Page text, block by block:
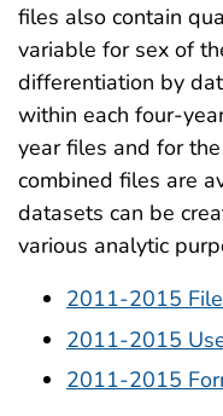
files also contain
variable for sex of
differentiation by
within each four-
year files and for
combined files are
datasets can be
various analytic
2011-2015
2011-2015
2011-2015